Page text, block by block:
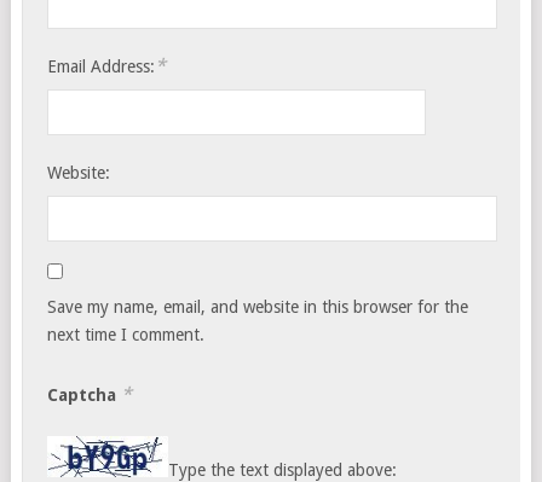
Email Address: *
Website:
Save my name, email, and website in this browser for the
next time I comment.
Captcha *
Type the text displayed above: